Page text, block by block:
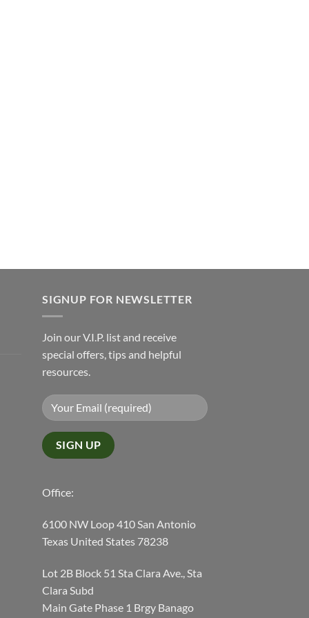
SIGNUP FOR NEWSLETTER
Join our V.I.P. list and receive
special offers, tips and helpful
resources.
Office:
6100 NW Loop 410 San Antonio
Texas United States 78238
Lot 2B Block 51 Sta Clara Ave., Sta
Clara Subd
Main Gate Phase 1 Brgy Banago